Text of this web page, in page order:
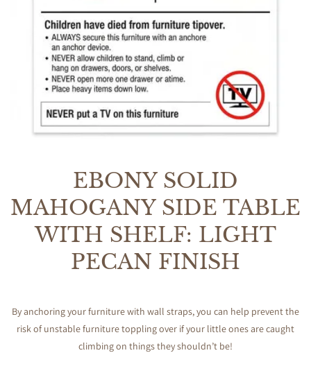
EBONY SOLID
MAHOGANY SIDE TABLE
WITH SHELF: LIGHT
PECAN FINISH
By anchoring your furniture with wall straps, you can help prevent the
risk of unstable furniture toppling over if your little ones are caught
climbing on things they shouldn’t be!